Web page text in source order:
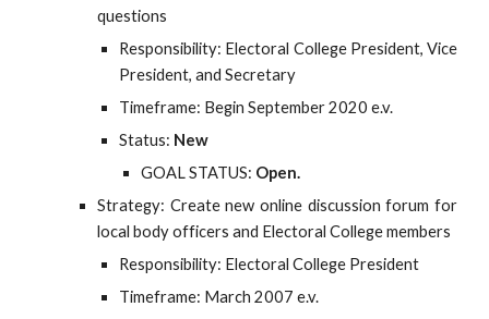
questions
Responsibility: Electoral College President, Vice
President, and Secretary
Timeframe: Begin September 2020 e.v.
Status: New
GOAL STATUS: Open.
Strategy: Create new online discussion forum for
local body officers and Electoral College members
Responsibility: Electoral College President
Timeframe: March 2007 e.v.